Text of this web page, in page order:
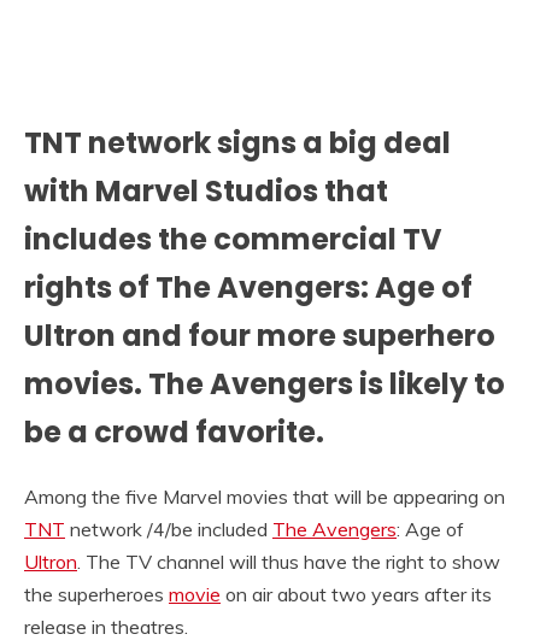
TNT network signs a big deal
with Marvel Studios that
includes the commercial TV
rights of The Avengers: Age of
Ultron and four more superhero
movies. The Avengers is likely to
be a crowd favorite.
Among the five Marvel movies that will be appearing on
TNT network /4/be included The Avengers: Age of
Ultron . The TV channel will thus have the right to show
the superheroes movie on air about two years after its
release in theatres.